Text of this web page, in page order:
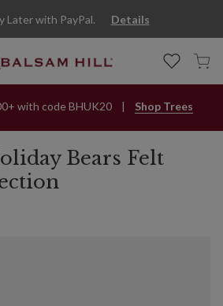
Later with PayPal. Details
with code BHUK20 Shop Trees
Bears Felt